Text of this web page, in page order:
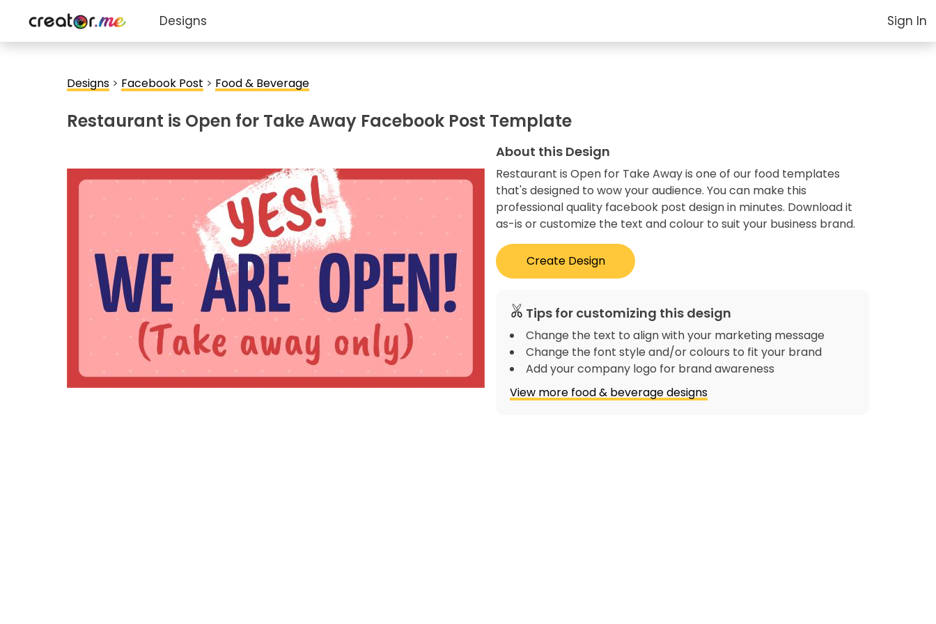
Designs Sign In
Designs > Facebook Post > Food & Beverage
Restaurant is Open for Take Away Facebook Post Template
About this Design
Restaurant is Open for Take Away is one of our food templates
that's designed to wow your audience. You can make this
professional quality facebook post design in minutes. Download it
as-is or customize the text and colour to suit your business brand.
Create Design
Tips for customizing this design
Change the text to align with your marketing message
Change the font style and/or colours to fit your brand
Add your company logo for brand awareness
View more food & beverage designs